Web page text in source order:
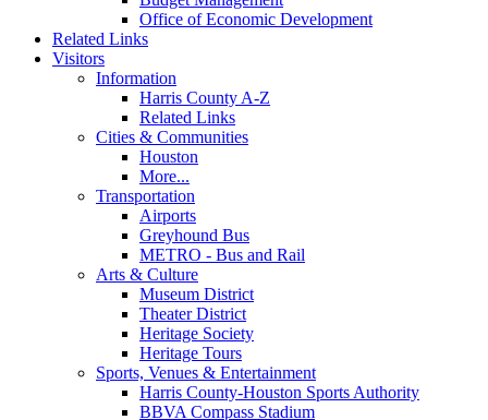
Office of Economic Development
Related Links
Visitors
Information
Harris County A-Z
Related Links
Cities & Communities
Houston
More...
Transportation
Airports
Greyhound Bus
METRO - Bus and Rail
Arts & Culture
Museum District
Theater District
Heritage Society
Heritage Tours
Sports, Venues & Entertainment
Harris County-Houston Sports Authority
BBVA Compass Stadium